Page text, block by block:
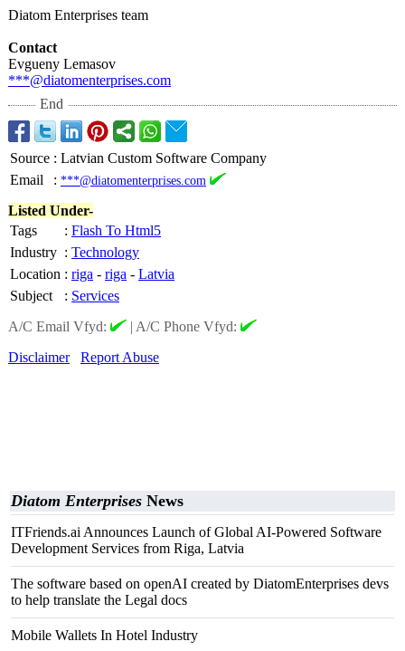
Diatom Enterprises team
Contact
Evgueny Lemasov
***@diatomenterprises.com
End
Source : Latvian Custom Software Company
Email
: ***@diatomenterprises.com
Listed Under-
Tags
: Flash To Html5
Industry : Technology
Location : riga - riga - Latvia
Subject
: Services
A/C Email Vfyd:
| A/C Phone Vfyd:
Disclaimer
Report Abuse
Diatom Enterprises News
ITFriends.ai Announces Launch of Global AI-Powered Software
Development Services from Riga, Latvia
The software based on openAI created by DiatomEnterprises devs
to help translate the Legal docs
Mobile Wallets In Hotel Industry